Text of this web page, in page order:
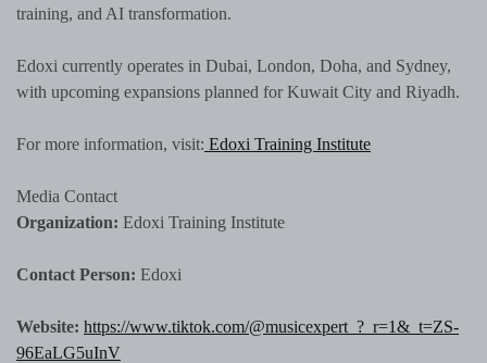
training, and AI transformation.
Edoxi currently operates in Dubai, London, Doha, and Sydney,
with upcoming expansions planned for Kuwait City and Riyadh.
For more information, visit: Edoxi Training Institute
Media Contact
Organization: Edoxi Training Institute
Contact Person: Edoxi
Website: https://www.tiktok.com/@musicexpert_?_r=1&_t=ZS-
96EaLG5uInV